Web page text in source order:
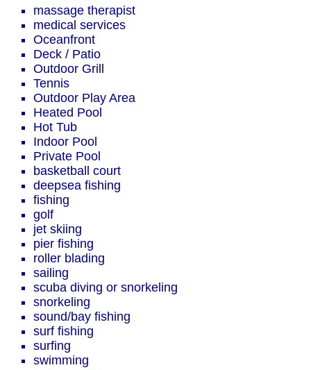
massage therapist
medical services
Oceanfront
Deck / Patio
Outdoor Grill
Tennis
Outdoor Play Area
Heated Pool
Hot Tub
Indoor Pool
Private Pool
basketball court
deepsea fishing
fishing
golf
jet skiing
pier fishing
roller blading
sailing
scuba diving or snorkeling
snorkeling
sound/bay fishing
surf fishing
surfing
swimming